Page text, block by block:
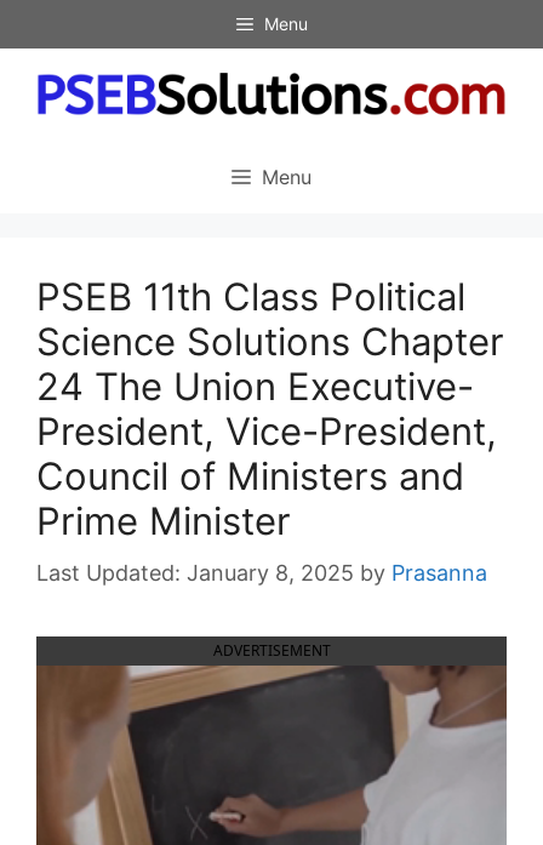
to
content
Menu
Menu
PSEB 11th Class Political
Science Solutions Chapter
24 The Union Executive-
President, Vice-President,
Council of Ministers and
Prime Minister
January 8, 2025 by Prasanna
ADVERTISEMENT